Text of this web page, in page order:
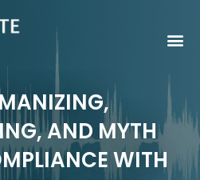
AND MYTH
WITH